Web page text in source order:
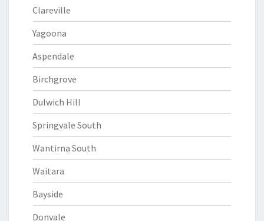
Clareville
Yagoona
Aspendale
Birchgrove
Dulwich Hill
Springvale South
Wantirna South
Waitara
Bayside
Donvale